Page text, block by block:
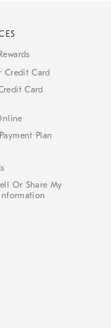
Credit Card
Card
Plan
Or Share My